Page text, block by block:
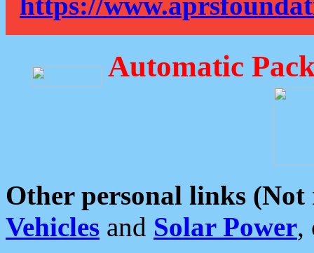
Automatic
Other personal links (Not
Vehicles and Solar Power,